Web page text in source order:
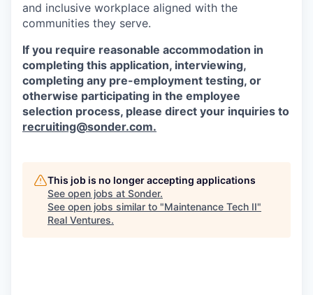
and inclusive workplace aligned with the
communities they serve.
If you require reasonable accommodation in
completing this application, interviewing,
completing any pre-employment testing, or
otherwise participating in the employee
selection process, please direct your inquiries to
recruiting@sonder.com.
This job is no longer accepting applications
See open jobs at Sonder.
See open jobs similar to "Maintenance Tech II"
Real Ventures.